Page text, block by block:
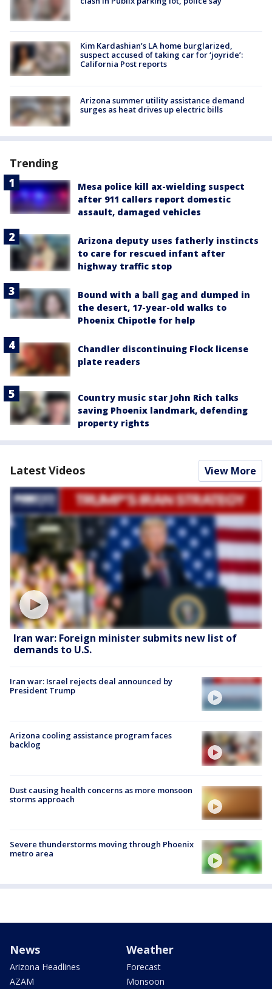
Kim Kardashian’s LA home burglarized,
suspect accused of taking car for ‘joyride’:
California Post reports
Arizona summer utility assistance demand
surges as heat drives up electric bills
Trending
Mesa police kill ax-wielding suspect
after 911 callers report domestic
assault, damaged vehicles
Arizona deputy uses fatherly instincts
to care for rescued infant after
highway traffic stop
Bound with a ball gag and dumped in
the desert, 17-year-old walks to
Phoenix Chipotle for help
Chandler discontinuing Flock license
plate readers
Country music star John Rich talks
saving Phoenix landmark, defending
property rights
Latest Videos View More
Iran war: Foreign minister submits new list of
demands to U.S.
Iran war: Israel rejects deal announced by
President Trump
Arizona cooling assistance program faces
backlog
Dust causing health concerns as more monsoon
storms approach
Severe thunderstorms moving through Phoenix
metro area
News
Arizona Headlines
AZAM
Weather
Forecast
Monsoon